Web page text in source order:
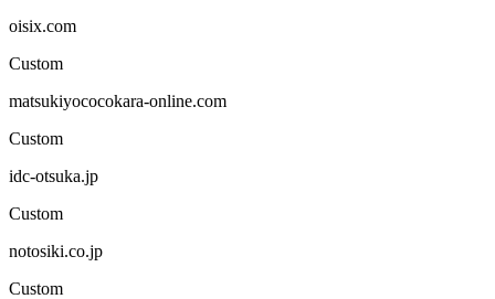
oisix.com
Custom
matsukiyococokara-online.com
Custom
idc-otsuka.jp
Custom
notosiki.co.jp
Custom